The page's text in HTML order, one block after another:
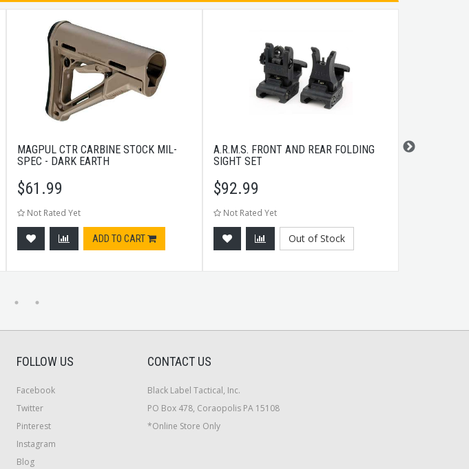
MAGPUL CTR CARBINE STOCK MIL-
SPEC - DARK EARTH
$61.99
Not Rated Yet
ADD TO CART
A.R.M.S. FRONT AND REAR FOLDING
SIGHT SET
$92.99
Not Rated Yet
Out of Stock
MAGPUL
FOLLOW US
Facebook
Twitter
Pinterest
Instagram
Blog
CONTACT US
Black Label Tactical, Inc.
PO Box 478, Coraopolis PA 15108
*Online Store Only